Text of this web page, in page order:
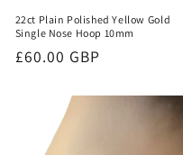
22ct Plain Polished Yellow Gold
Single Nose Hoop 10mm
Regular
£60.00 GBP